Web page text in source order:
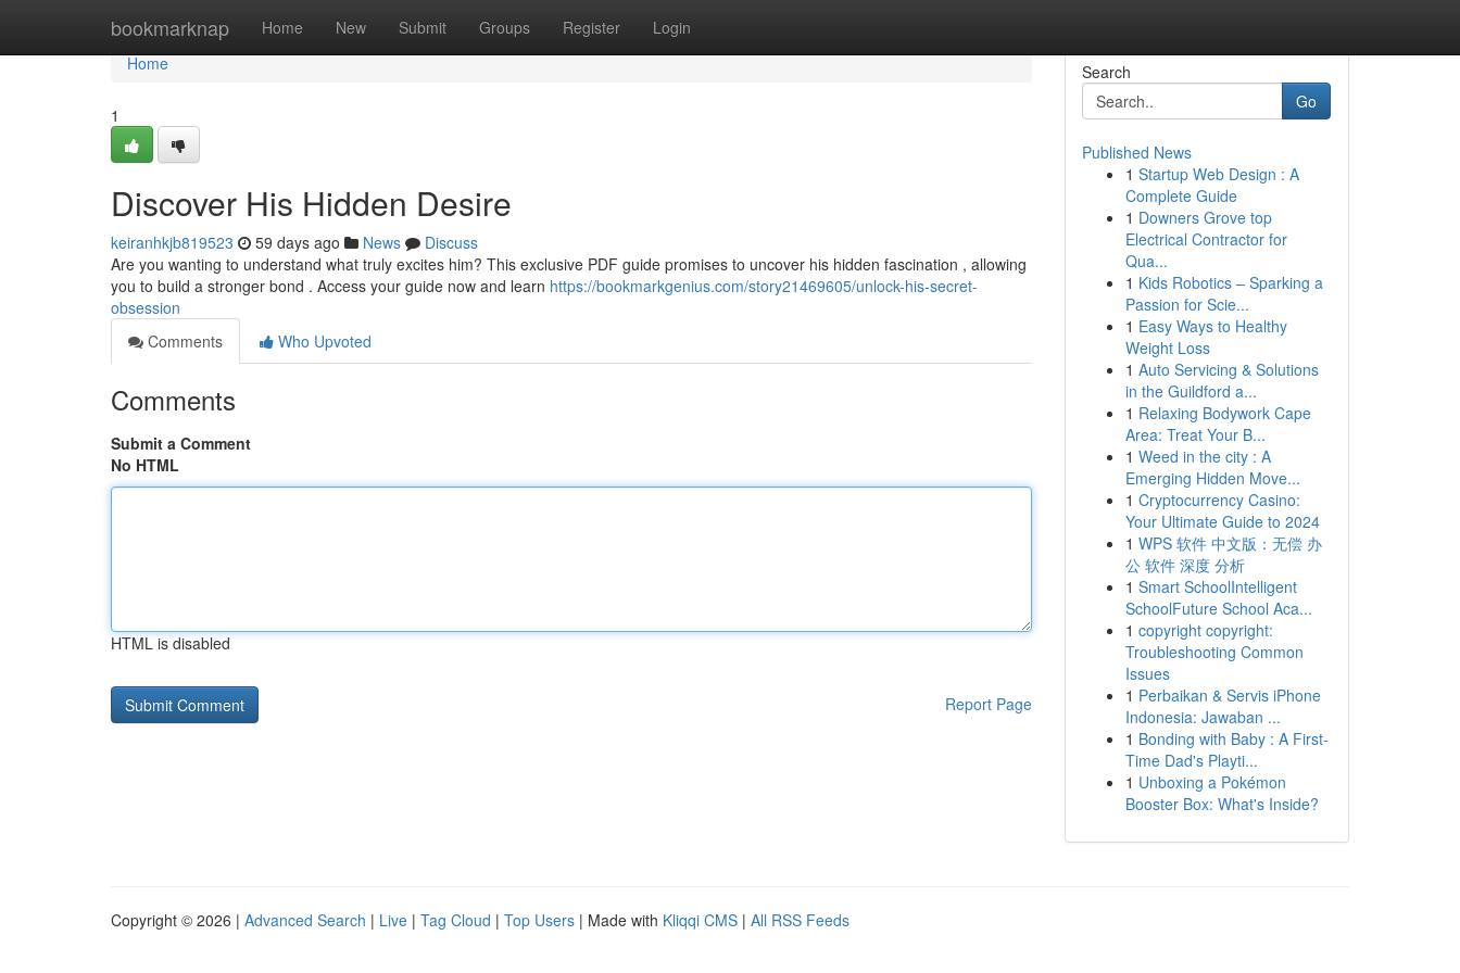
bookmarknap Home New Submit Groups Register Login
Home
Home
1
Discover His Hidden Desire
keiranhkjb819523 59 days ago News
Discuss
Are you wanting to understand what truly excites him? This exclusive PDF guide promises to uncover his hidden fascination , allowing
you to build a stronger bond . Access your guide now and learn https://bookmarkgenius.com/story21469605/unlock-his-secret-
obsession
Comments
Who Upvoted
Comments
Submit a Comment
No HTML
HTML is disabled
Report Page
Search
Go
Published News
1 Startup Web Design : A
Complete Guide
1 Downers Grove top
Electrical Contractor for
Qua...
1 Kids Robotics – Sparking a
Passion for Scie...
1 Easy Ways to Healthy
Weight Loss
1 Auto Servicing & Solutions
in the Guildford a...
1 Relaxing Bodywork Cape
Area: Treat Your B...
1 Weed in the city : A
Emerging Hidden Move...
1 Cryptocurrency Casino:
Your Ultimate Guide to 2024
1 WPS 软件 中文版：无偿 办
公 软件 深度 分析
1 Smart SchoolIntelligent
SchoolFuture School Aca...
1 copyright copyright:
Troubleshooting Common
Issues
1 Perbaikan & Servis iPhone
Indonesia: Jawaban ...
1 Bonding with Baby : A First-
Time Dad's Playti...
1 Unboxing a Pokémon
Booster Box: What's Inside?
Copyright © 2026 | Advanced Search | Live | Tag Cloud | Top Users | Made with Kliqqi CMS | All RSS Feeds